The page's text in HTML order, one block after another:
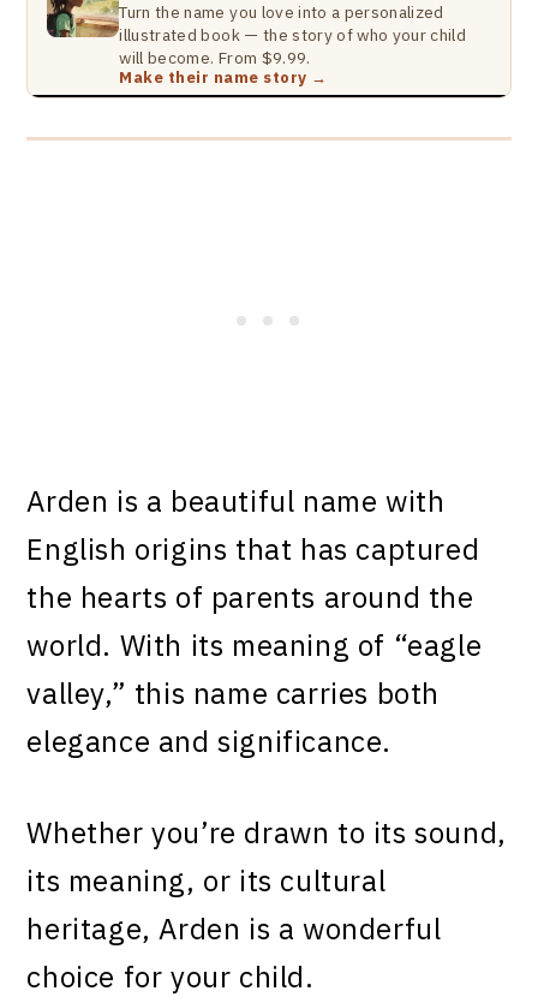
Turn the name you love into a personalized
illustrated book — the story of who your child
will become. From $9.99.
Make their name story →
Arden is a beautiful name with
English origins that has captured
the hearts of parents around the
world. With its meaning of “eagle
valley,” this name carries both
elegance and significance.
Whether you’re drawn to its sound,
its meaning, or its cultural
heritage, Arden is a wonderful
choice for your child.